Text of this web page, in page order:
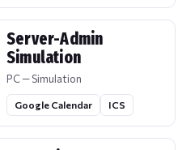
Server-Admin
Simulation
PC — Simulation
Google Calendar ICS